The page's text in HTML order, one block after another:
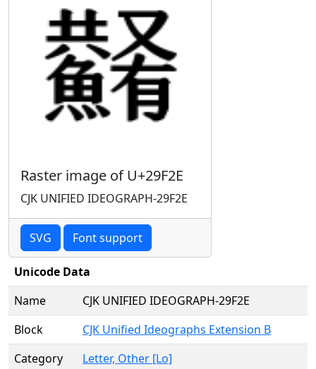
Raster image of U+29F2E
CJK UNIFIED IDEOGRAPH-29F2E
SVG Font support
Unicode Data
Name
CJK UNIFIED IDEOGRAPH-29F2E
Block
CJK Unified Ideographs Extension B
Category
Letter, Other [Lo]